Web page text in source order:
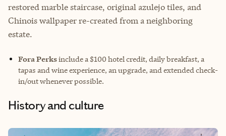
restored marble staircase, original azulejo tiles, and
Chinois wallpaper re-created from a neighboring
estate.
Fora Perksinclude a $100 hotel credit, daily breakfast, a
tapas and wine experience, an upgrade, and extended check-
in/out whenever possible.
History and culture